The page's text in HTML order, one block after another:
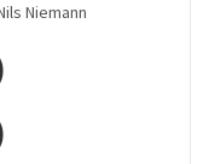
Niemann